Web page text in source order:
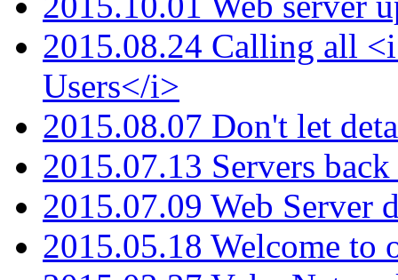
2015.08.24 Calling all
Users</i>
2015.08.07 Don't let
2015.07.13 Servers
2015.07.09 Web Server
2015.05.18 Welcome to